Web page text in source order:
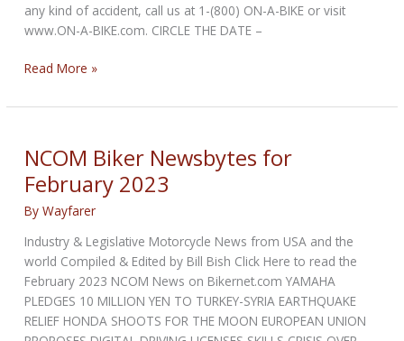
any kind of accident, call us at 1-(800) ON-A-BIKE or visit
www.ON-A-BIKE.com. CIRCLE THE DATE –
NCOM
Newsbytes
April
2023
Read More »
NCOM Biker Newsbytes for
February 2023
ByWayfarer
Industry & Legislative Motorcycle News from USA and the
world Compiled & Edited by Bill Bish Click Here to read the
February 2023 NCOM News on Bikernet.com YAMAHA
PLEDGES 10 MILLION YEN TO TURKEY-SYRIA EARTHQUAKE
RELIEF HONDA SHOOTS FOR THE MOON EUROPEAN UNION